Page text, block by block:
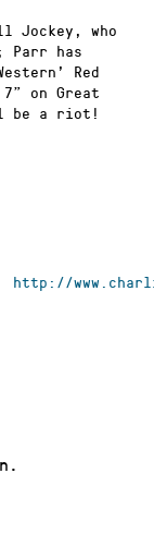
Jockey, who
Parr has
Red
on Great
be a riot!
http://